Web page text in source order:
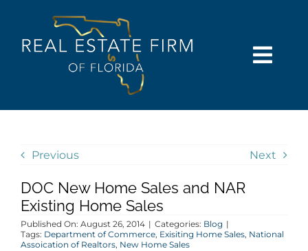
BUY
SELL
Previous Next
DOC New Home Sales and NAR
Existing Home Sales
Published On: August 26, 2014 | Categories: Blog |
Tags: Department of Commerce, Exisiting Home Sales, National
Assoication of Realtors, New Home Sales